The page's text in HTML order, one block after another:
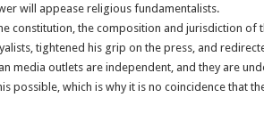
will appease religious fundamentalists.
constitution, the composition and jurisdiction of
tightened his grip on the press, and
media outlets are independent, and they are
possible, which is why it is no coincidence that